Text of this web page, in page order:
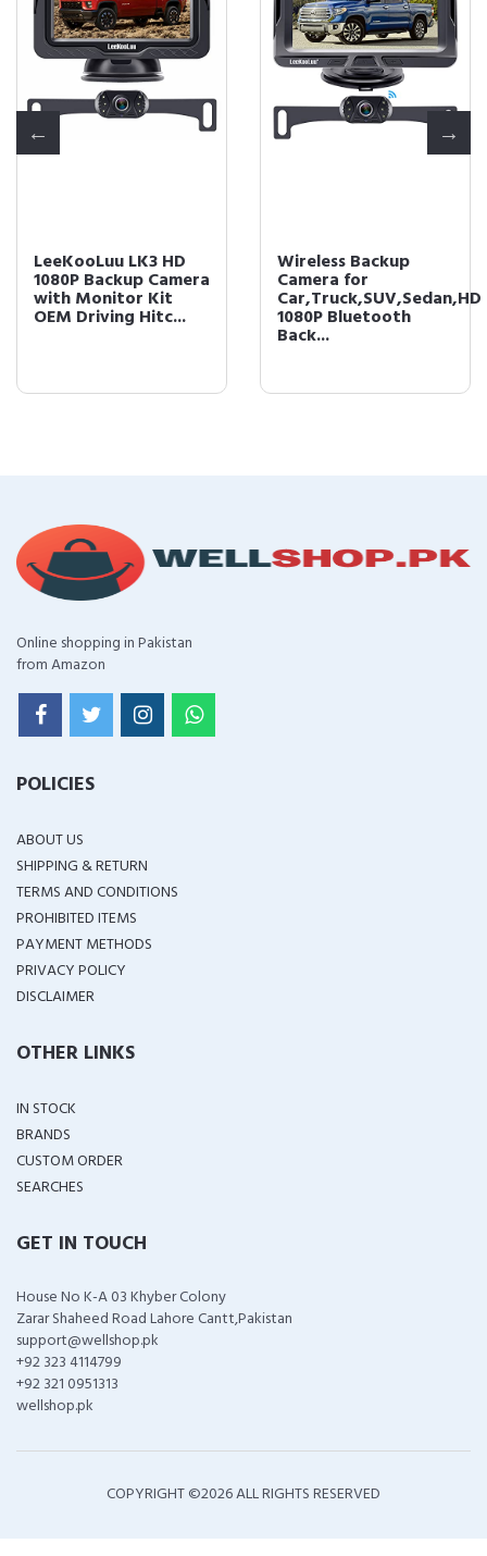
LeeKooLuu LK3 HD
1080P Backup Camera
with Monitor Kit
OEM Driving Hitc...
Wireless Backup
Camera for
Car,Truck,SUV,Sedan,HD
1080P Bluetooth
Back...
Online shopping in Pakistan
from Amazon
POLICIES
ABOUT US
SHIPPING & RETURN
TERMS AND CONDITIONS
PROHIBITED ITEMS
PAYMENT METHODS
PRIVACY POLICY
DISCLAIMER
OTHER LINKS
IN STOCK
BRANDS
CUSTOM ORDER
SEARCHES
GET IN TOUCH
House No K-A 03 Khyber Colony
Zarar Shaheed Road Lahore Cantt,Pakistan
support@wellshop.pk
+92 323 4114799
+92 321 0951313
wellshop.pk
COPYRIGHT ©2026 ALL RIGHTS RESERVED